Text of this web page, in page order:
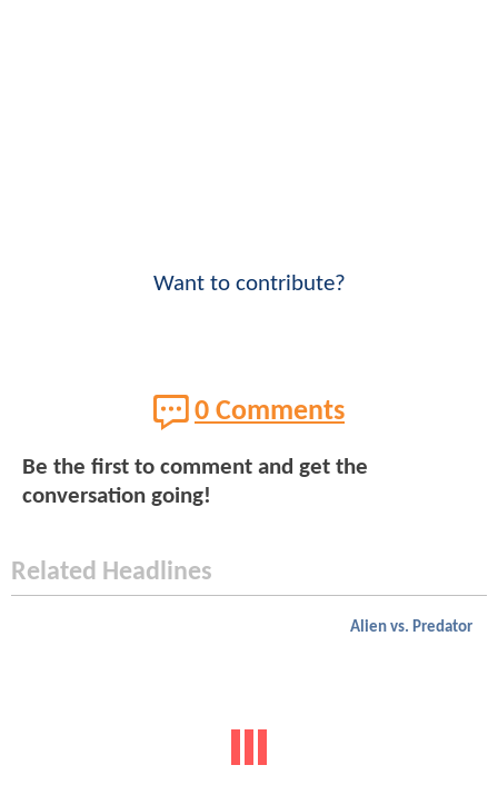
Want to contribute?
0 Comments
Be the first to comment and get the
conversation going!
Related Headlines
Alien vs. Predator